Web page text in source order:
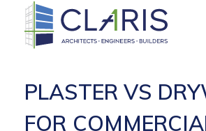
Blog
PLASTER VS
FOR